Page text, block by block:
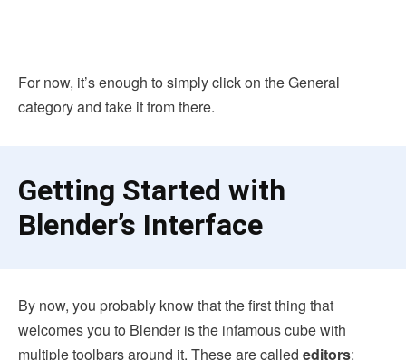
For now, it’s enough to simply click on the General
category and take it from there.
Getting Started with
Blender’s Interface
By now, you probably know that the first thing that
welcomes you to Blender is the infamous cube with
multiple toolbars around it. These are called editors: